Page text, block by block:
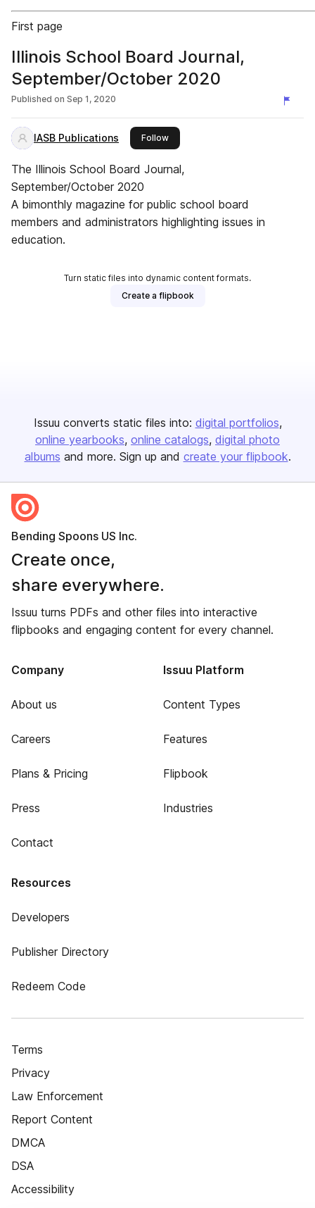
First page
Illinois School Board Journal,
September/October 2020
Published on Sep 1, 2020
IASB Publications Followthis publisher
The Illinois School Board Journal,
September/October 2020
A bimonthly magazine for public school board
members and administrators highlighting issues in
education.
Turn static files into dynamic content formats.
Create a flipbook
Issuu converts static files into: digital portfolios
online yearbooks online catalogs digital photo
albums and more. Sign up and create your flipbook.
Bending Spoons US Inc.
Create once,
share everywhere.
Issuu turns PDFs and other files into interactive
flipbooks and engaging content for every channel.
Company
About us
Careers
Plans & Pricing
Press
Contact
Issuu Platform
Content Types
Features
Flipbook
Industries
Resources
Developers
Publisher Directory
Redeem Code
Terms
Privacy
Law Enforcement
Report Content
DMCA
DSA
Accessibility